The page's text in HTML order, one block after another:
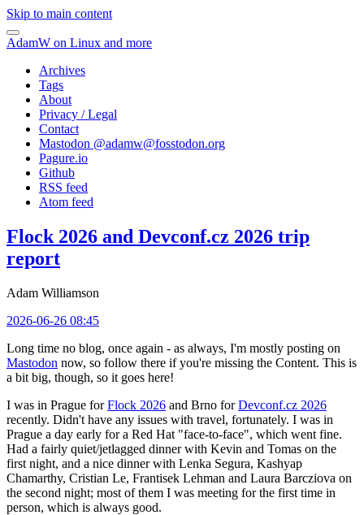
Skip to main content
AdamW on Linux and more
Archives
Tags
About
Privacy / Legal
Contact
Mastodon @adamw@fosstodon.org
Pagure.io
Github
RSS feed
Atom feed
Flock 2026 and Devconf.cz 2026 trip
report
Adam Williamson
2026-06-26 08:45
Long time no blog, once again - as always, I'm mostly posting on
Mastodon now, so follow there if you're missing the Content. This is
a bit big, though, so it goes here!
I was in Prague forFlock 2026 and Brno forDevconf.cz 2026
recently. Didn't have any issues with travel, fortunately. I was in
Prague a day early for a Red Hat "face-to-face", which went fine.
Had a fairly quiet/jetlagged dinner with Kevin and Tomas on the
first night, and a nice dinner with Lenka Segura, Kashyap
Chamarthy, Cristian Le, Frantisek Lehman and Laura Barcziova on
the second night; most of them I was meeting for the first time in
person, which is always good.